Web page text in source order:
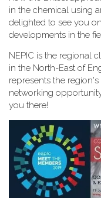
in the chemical using
delighted to see you
developments in the
NEPIC is the regional
in the North-East of
represents the
networking
you there!